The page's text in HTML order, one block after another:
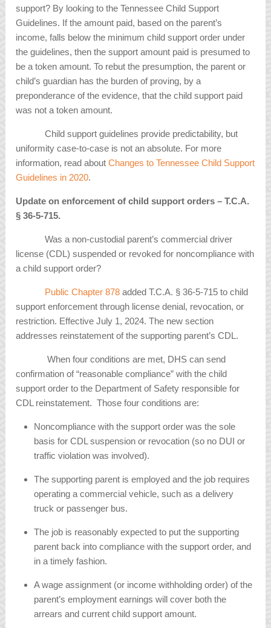
support? By looking to the Tennessee Child Support
Guidelines. If the amount paid, based on the parent’s
income, falls below the minimum child support order under
the guidelines, then the support amount paid is presumed to
be a token amount. To rebut the presumption, the parent or
child’s guardian has the burden of proving, by a
preponderance of the evidence, that the child support paid
was not a token amount.
Child support guidelines provide predictability, but
uniformity case-to-case is not an absolute. For more
information, read aboutChanges to Tennessee Child Support
Guidelines in 2020.
Update on enforcement of child support orders – T.C.A.
§ 36-5-715.
Was a non-custodial parent’s commercial driver
license (CDL) suspended or revoked for noncompliance with
a child support order?
Public Chapter 878 added T.C.A. § 36-5-715 to child
support enforcement through license denial, revocation, or
restriction. Effective July 1, 2024. The new section
addresses reinstatement of the supporting parent’s CDL.
When four conditions are met, DHS can send
confirmation of “reasonable compliance” with the child
support order to the Department of Safety responsible for
CDL reinstatement. Those four conditions are:
Noncompliance with the support order was the sole
basis for CDL suspension or revocation (so no DUI or
traffic violation was involved).
The supporting parent is employed and the job requires
operating a commercial vehicle, such as a delivery
truck or passenger bus.
The job is reasonably expected to put the supporting
parent back into compliance with the support order, and
in a timely fashion.
A wage assignment (or income withholding order) of the
parent’s employment earnings will cover both the
arrears and current child support amount.